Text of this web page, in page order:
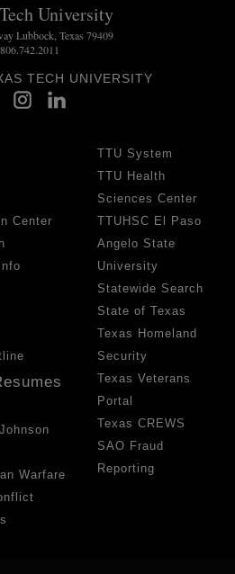
University
Lubbock, Texas 79409
806.742.2011
TECH UNIVERSITY
Center
Warfare
TTU System
TTU Health
Sciences Center
TTUHSC El Paso
Angelo State
University
Statewide Search
State of Texas
Texas Homeland
Security
Texas Veterans
Portal
Texas CREWS
SAO Fraud
Reporting